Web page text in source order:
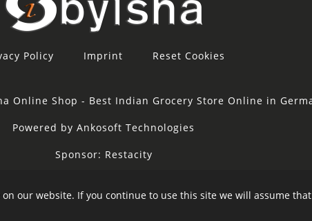
Policy Imprint Reset Cookies
Online Shop - Best Indian Grocery Store Online in
Powered by Ankosoft Technologies
Sponsor: Restacity
our website. If you continue to use this site we will assume